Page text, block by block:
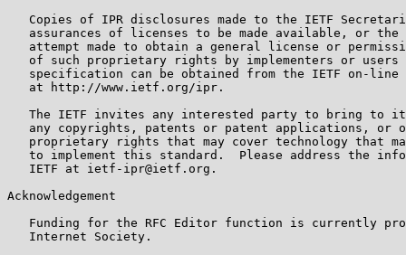
Copies of IPR disclosures made to the IETF
assurances of licenses to be made available, or the
attempt made to obtain a general license or
of such proprietary rights by implementers or users
specification can be obtained from the IETF on-line
   at http://www.ietf.org/ipr.
The IETF invites any interested party to bring to
any copyrights, patents or patent applications, or
proprietary rights that may cover technology that
to implement this standard.  Please address the
   IETF at ietf-ipr@ietf.org.
Acknowledgement
Funding for the RFC Editor function is currently
   Internet Society.